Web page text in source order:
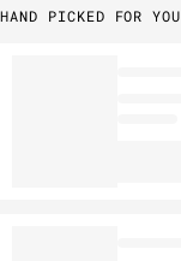
HAND PICKED FOR YOU